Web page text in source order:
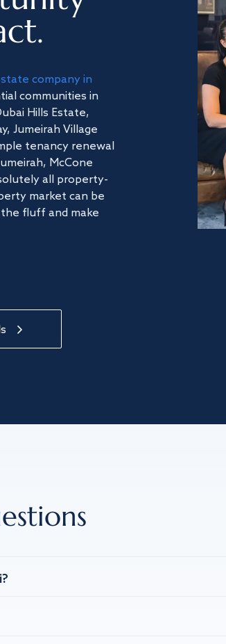
company in
communities in
Hills Estate,
Jumeirah Village
tenancy renewal
McCone
all property-
market can be
fluff and make